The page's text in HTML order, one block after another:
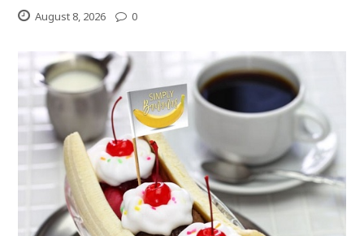
August 8, 2026 0